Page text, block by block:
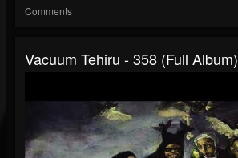
Comments
Vacuum Tehiru - 358 (Full Album)